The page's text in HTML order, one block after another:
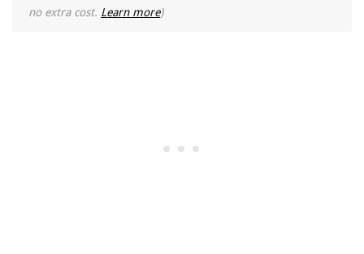
no extra cost. Learn more)